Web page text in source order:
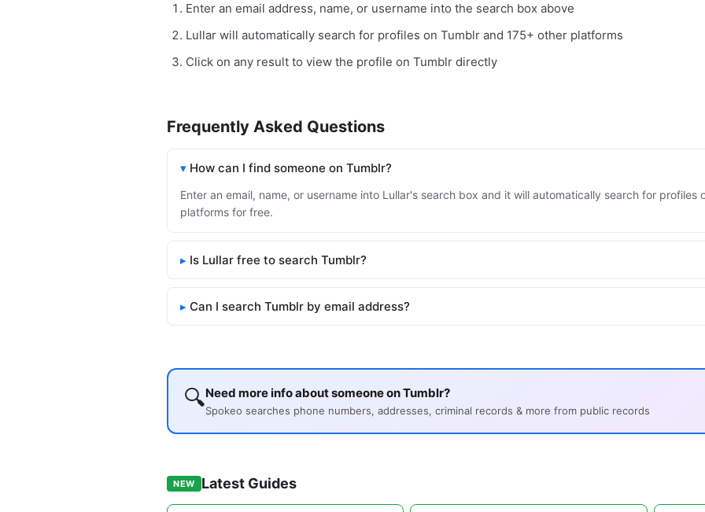
Enter an email address, name, or username into the search box above
Lullar will automatically search for profiles on Tumblr and 175+ other platforms
Click on any result to view the profile on Tumblr directly
Frequently Asked Questions
How can I find someone on Tumblr?
Enter an email, name, or username into Lullar's search box and it will automatically search for profiles
platforms for free.
Is Lullar free to search Tumblr?
Can I search Tumblr by email address?
🔍Need more info about someone on Tumblr?
Spokeo searches phone numbers, addresses, criminal records & more from public records
NEW Latest Guides